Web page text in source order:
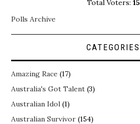
Total Voters: 15
Polls Archive
CATEGORIES
Amazing Race (17)
Australia's Got Talent (3)
Australian Idol (1)
Australian Survivor (154)